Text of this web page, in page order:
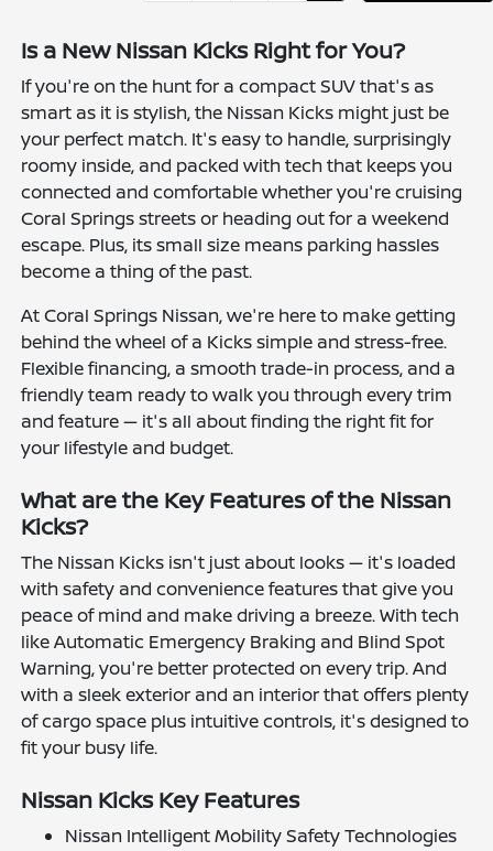
Is a New Nissan Kicks Right for You?
If you're on the hunt for a compact SUV that's as
smart as it is stylish, the Nissan Kicks might just be
your perfect match. It's easy to handle, surprisingly
roomy inside, and packed with tech that keeps you
connected and comfortable whether you're cruising
Coral Springs streets or heading out for a weekend
escape. Plus, its small size means parking hassles
become a thing of the past.
At Coral Springs Nissan, we're here to make getting
behind the wheel of a Kicks simple and stress-free.
Flexible financing, a smooth trade-in process, and a
friendly team ready to walk you through every trim
and feature — it's all about finding the right fit for
your lifestyle and budget.
What are the Key Features of the Nissan
Kicks?
The Nissan Kicks isn't just about looks — it's loaded
with safety and convenience features that give you
peace of mind and make driving a breeze. With tech
like Automatic Emergency Braking and Blind Spot
Warning, you're better protected on every trip. And
with a sleek exterior and an interior that offers plenty
of cargo space plus intuitive controls, it's designed to
fit your busy life.
Nissan Kicks Key Features
Nissan Intelligent Mobility Safety Technologies